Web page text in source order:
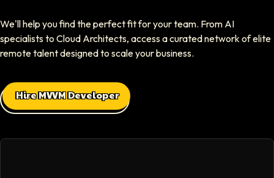
CEO At Sparklaunch Media
Softaims provided us access to highly skilled remote engineers who
Max Baehr
CEO At Lovart
We'll help you find the perfect fit for your team. From AI
specialists to Cloud Architects, access a curated network of elite
remote talent designed to scale your business.
Hire MVVM Developer